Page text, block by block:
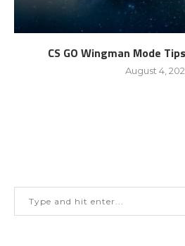
CS GO Wingman Mode
August 4,